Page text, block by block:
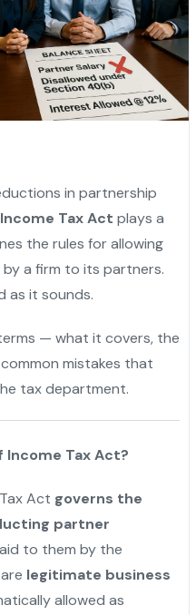
in partnership
Tax Act plays a
the rules for allowing
a firm to its partners.
as it sounds.
— what it covers, the
mistakes that
tax department.
Tax Act?
Act governs the
partner
to them by the
legitimate business
allowed as